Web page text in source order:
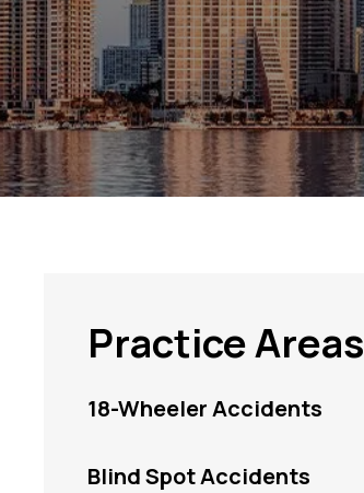
Practice Areas
18-Wheeler Accidents
Blind Spot Accidents